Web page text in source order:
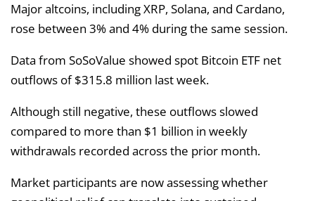
Major altcoins, including XRP, Solana, and Cardano,
rose between 3% and 4% during the same session.
Data from SoSoValue showed spot Bitcoin ETF net
outflows of $315.8 million last week.
Although still negative, these outflows slowed
compared to more than $1 billion in weekly
withdrawals recorded across the prior month.
Market participants are now assessing whether